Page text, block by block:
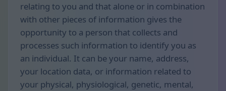
relating to you and that alone or in combination
with other pieces of information gives the
opportunity to a person that collects and
processes such information to identify you as
an individual. It can be your name, address,
your location data, or information related to
your physical, physiological, genetic, mental,